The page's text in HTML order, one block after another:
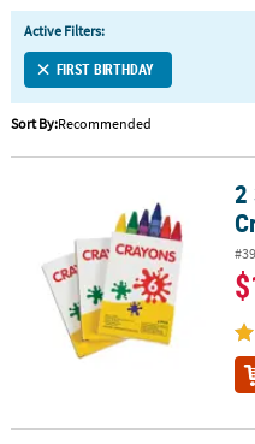
QUICK
LINKS
CUSTOMER
SERVICE
SECURE
SHOPPING
Active Filters:
FIRST BIRTHDAY
Sort By:Recommended
2 3/4" Bulk 6-Color Boxes of2